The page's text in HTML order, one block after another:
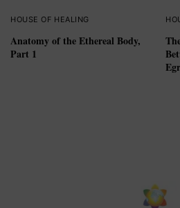
HOUSE OF HEALING
Anatomy of the Ethereal Body,
Part 1